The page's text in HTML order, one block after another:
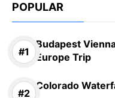
POPULAR
Budapest
Europe Trip
Colorado